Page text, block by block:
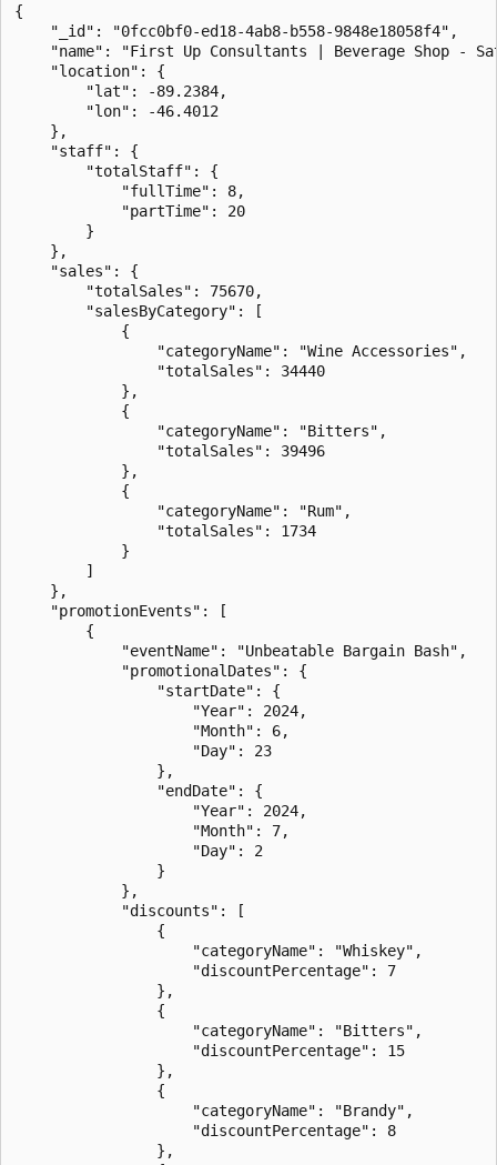
{
    "_id": "0fcc0bf0-ed18-4ab8-b558-9848e18058f4",
"name": "First Up Consultants | Beverage Shop -
    "location": {
        "lat": -89.2384,
        "lon": -46.4012
    },
    "staff": {
        "totalStaff": {
            "fullTime": 8,
            "partTime": 20
        }
    },
    "sales": {
        "totalSales": 75670,
        "salesByCategory": [
            {
                "categoryName": "Wine Accessories",
                "totalSales": 34440
            },
            {
                "categoryName": "Bitters",
                "totalSales": 39496
            },
            {
                "categoryName": "Rum",
                "totalSales": 1734
            }
        ]
    },
    "promotionEvents": [
        {
            "eventName": "Unbeatable Bargain Bash",
            "promotionalDates": {
                "startDate": {
                    "Year": 2024,
                    "Month": 6,
                    "Day": 23
                },
                "endDate": {
                    "Year": 2024,
                    "Month": 7,
                    "Day": 2
                }
            },
            "discounts": [
                {
                    "categoryName": "Whiskey",
                    "discountPercentage": 7
                },
                {
                    "categoryName": "Bitters",
                    "discountPercentage": 15
                },
                {
                    "categoryName": "Brandy",
                    "discountPercentage": 8
                },